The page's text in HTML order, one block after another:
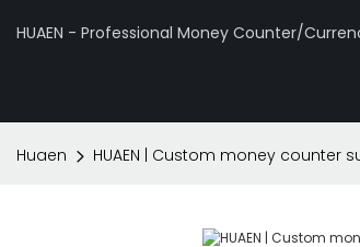
HUAEN - Professional Money Counter/
Huaen HUAEN | Custom money counter